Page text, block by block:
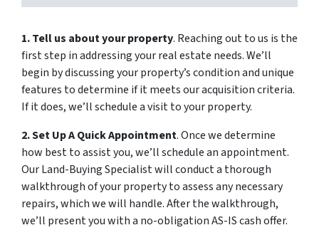
1.Tell us about your property. Reaching out to us is the
first step in addressing your real estate needs. We’ll
begin by discussing your property’s condition and unique
features to determine if it meets our acquisition criteria.
If it does, we’ll schedule a visit to your property.
2. Set Up A Quick Appointment. Once we determine
how best to assist you, we’ll schedule an appointment.
Our Land-Buying Specialist will conduct a thorough
walkthrough of your property to assess any necessary
repairs, which we will handle. After the walkthrough,
we’ll present you with a no-obligation AS-IS cash offer.